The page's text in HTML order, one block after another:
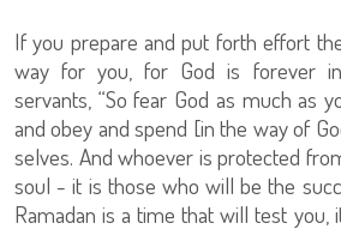
If you prepare and put forth effort
way for you, for God is forever
servants, “So fear God as much as
and obey and spend [in the way of
selves. And whoever is protected
soul - it is those who will be the
Ramadan is a time that will test you,